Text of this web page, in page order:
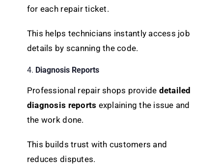
for each repair ticket.
This helps technicians instantly access job
details by scanning the code.
4. Diagnosis Reports
Professional repair shops provide detailed
diagnosis reports explaining the issue and
the work done.
This builds trust with customers and
reduces disputes.